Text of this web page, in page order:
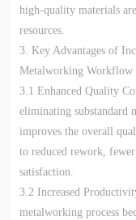
high-quality materials
resources.
3. Key Advantages of
Metalworking Workflow
3.1 Enhanced Quality
eliminating substandard
improves the overall
to reduced rework,
satisfaction.
3.2 Increased
metalworking process